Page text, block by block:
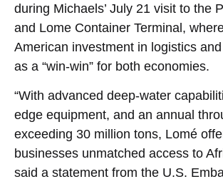
during Michaels’ July 21 visit to the
and Lome Container Terminal,
American investment in logistics
as a “win-win” for both economies.
“With advanced deep-water
edge equipment, and an annual
exceeding 30 million tons, Lomé
businesses unmatched access to
said a statement from the U.S.